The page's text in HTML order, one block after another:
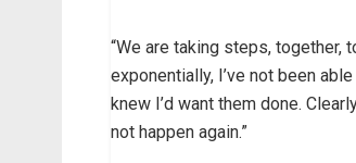
“We are taking steps, together,
exponentially, I’ve not been
knew I’d want them done.
not happen again.”